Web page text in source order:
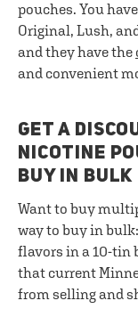
pouches. You
Original, Lush,
and they have the
and convenient
GET A
NICOTINE
BUY IN BULK
Want to buy
way to buy in
flavors in a 10-tin
that current
from selling and